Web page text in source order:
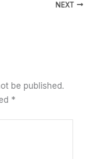
NEXT
be published.
*